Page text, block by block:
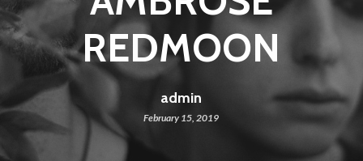
REDMOON
admin
February 15, 2019